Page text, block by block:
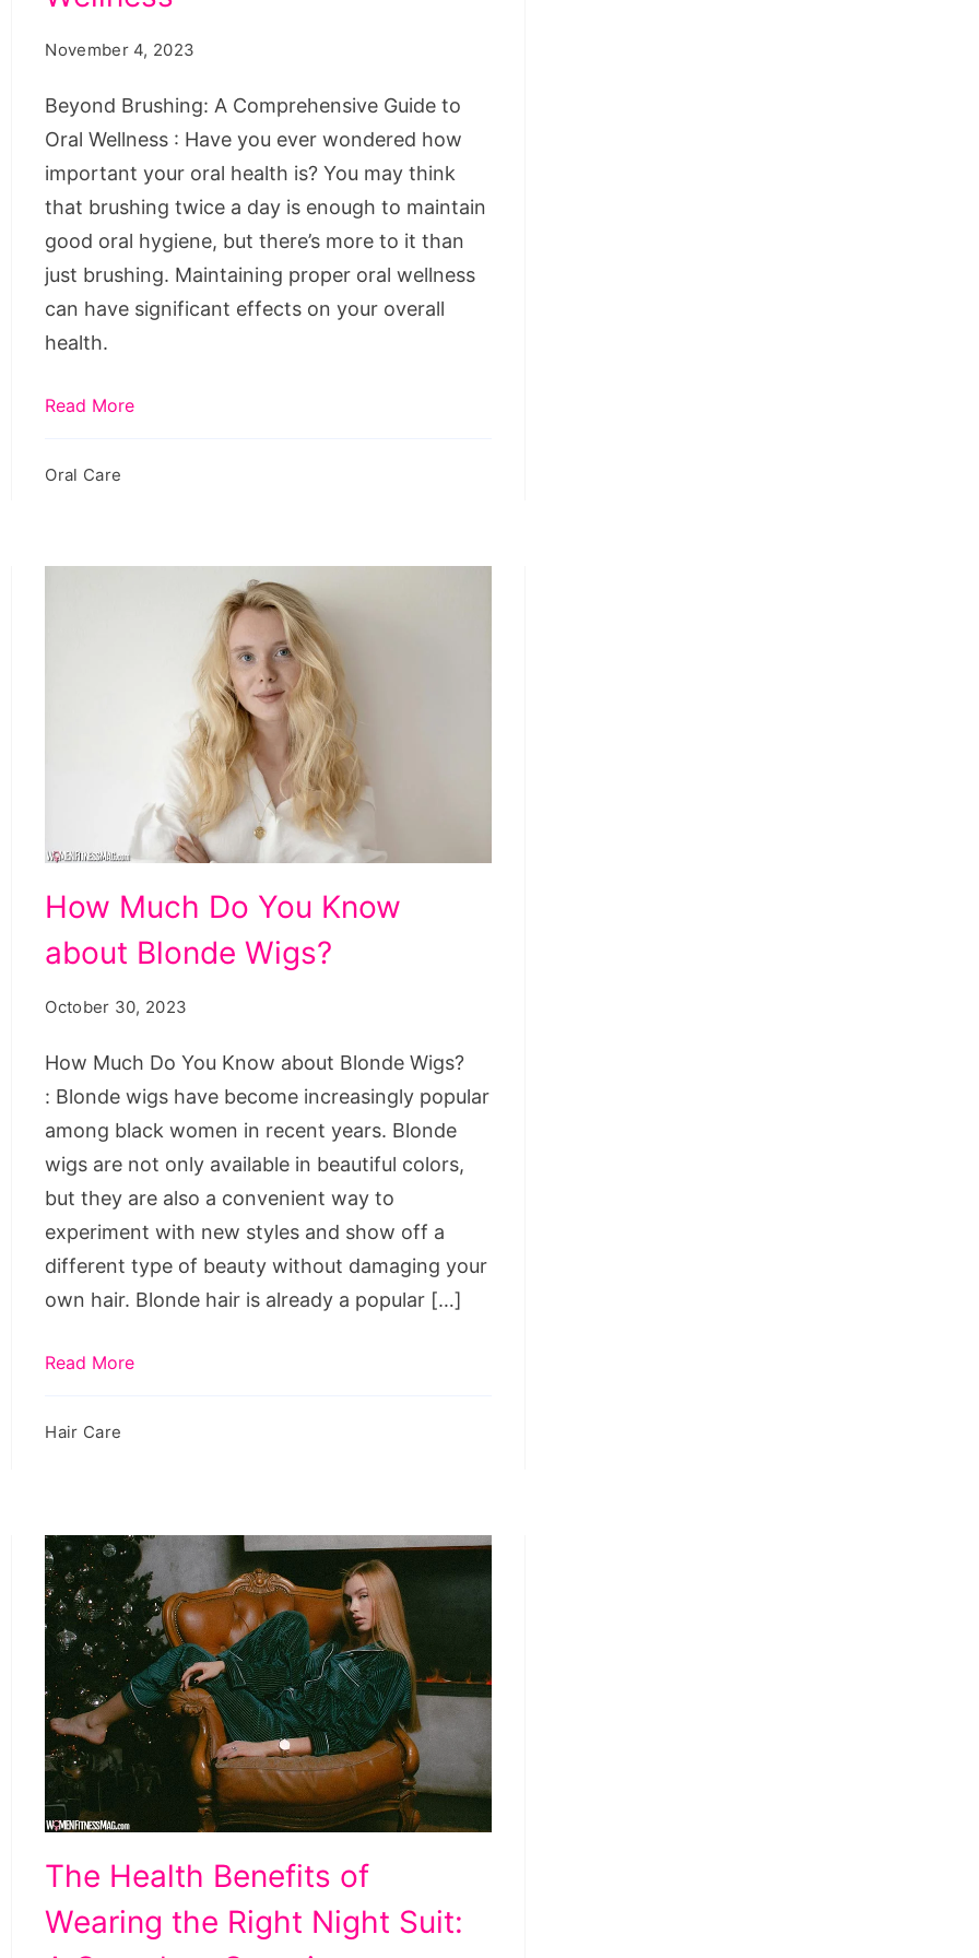
to
Wellness
November 4, 2023
Beyond Brushing: A Comprehensive Guide to
Oral Wellness : Have you ever wondered how
important your oral health is? You may think
that brushing twice a day is enough to maintain
good oral hygiene, but there’s more to it than
just brushing. Maintaining proper oral wellness
can have significant effects on your overall
health.
Read More
Oral Care
Much
Do
about
Blonde
Wigs?
How Much Do You Know
about Blonde Wigs?
October 30, 2023
How Much Do You Know about Blonde Wigs?
: Blonde wigs have become increasingly popular
among black women in recent years. Blonde
wigs are not only available in beautiful colors,
but they are also a convenient way to
experiment with new styles and show off a
different type of beauty without damaging your
own hair. Blonde hair is already a popular […]
Read More
Hair Care
The
Health
Benefits
The Health Benefits of
Wearing the Right Night Suit: